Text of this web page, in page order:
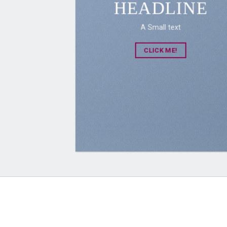
HEADLINE
A Small text
CLICK ME!